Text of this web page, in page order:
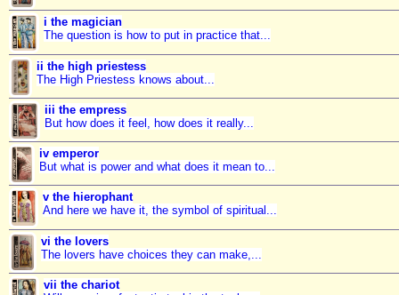
i the magician
The question is how to put in practice that...
ii the high priestess
The High Priestess knows about...
iii the empress
But how does it feel, how does it really...
iv emperor
But what is power and what does it mean to...
v the hierophant
And here we have it, the symbol of spiritual...
vi the lovers
The lovers have choices they can make,...
vii the chariot